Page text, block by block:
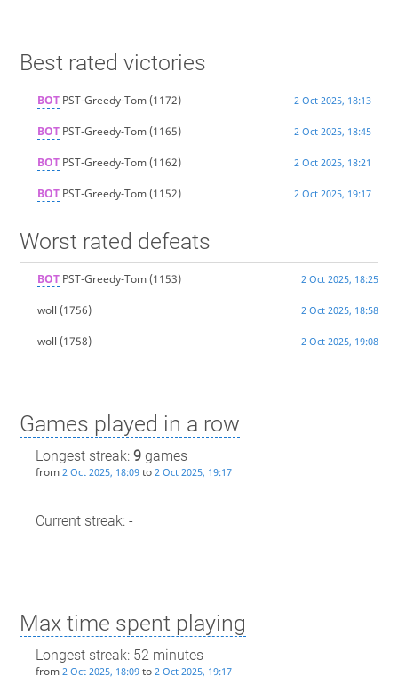
Best rated victories
BOTPST-Greedy-Tom(1172) 2 Oct 2025, 18:13
BOTPST-Greedy-Tom(1165) 2 Oct 2025, 18:45
BOTPST-Greedy-Tom(1162) 2 Oct 2025, 18:21
BOTPST-Greedy-Tom(1152) 2 Oct 2025, 19:17
Worst rated defeats
BOTPST-Greedy-Tom(1153) 2 Oct 2025, 18:25
woll (1756) 2 Oct 2025, 18:58
woll (1758) 2 Oct 2025, 19:08
Games played in a row
Longest streak: 9games
from 2 Oct 2025, 18:09to 2 Oct 2025, 19:17
Current streak: -
Max time spent playing
Longest streak: 52 minutes
from 2 Oct 2025, 18:09to 2 Oct 2025, 19:17